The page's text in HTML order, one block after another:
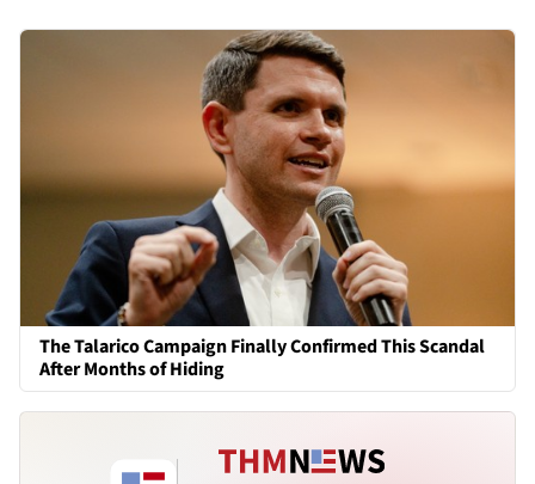
The Talarico Campaign Finally Confirmed This Scandal
After Months of Hiding